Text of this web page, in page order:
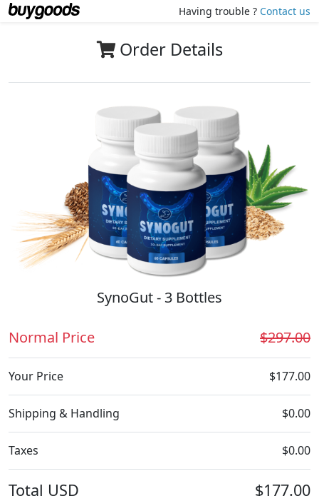
Having trouble ? Contact us
Order Details
SynoGut - 3 Bottles
Normal Price $297.00
Your Price $177.00
Shipping & Handling $0.00
Taxes $0.00
Total USD $177.00